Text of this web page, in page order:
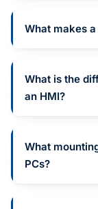
What makes
What is the
an HMI?
What
PCs?